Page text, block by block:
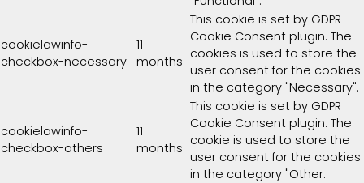
cookielawinfo-
checkbox-necessary
11
months
This cookie is set by GDPR
Cookie Consent plugin. The
cookies is used to store the
user consent for the cookies
in the category "Necessary".
cookielawinfo-
checkbox-others
11
months
This cookie is set by GDPR
Cookie Consent plugin. The
cookie is used to store the
user consent for the cookies
in the category "Other.